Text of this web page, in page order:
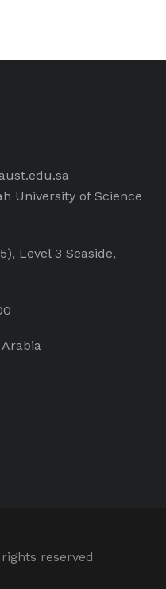
University of Science
Level 3 Seaside,
reserved